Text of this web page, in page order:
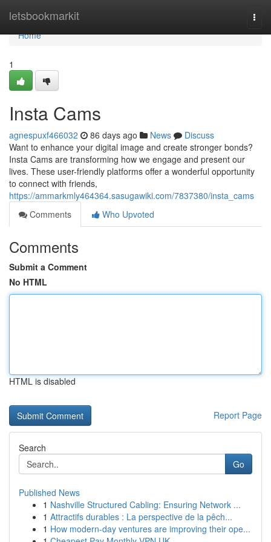
letsbookmarkit
Home
Home
1
Insta Cams
agnespuxf466032 86 days ago News
Discuss
Want to enhance your digital image and create stronger bonds?
Insta Cams are transforming how we engage and present our
lives. These user-friendly platforms offer a wonderful opportunity
to connect with friends,
https://ammarkmly464364.sasugawiki.com/7837380/insta_cams
Comments
Who Upvoted
Comments
Submit a Comment
No HTML
HTML is disabled
Report Page
Search
Go
Published News
1 Nashville Structured Cabling: Ensuring Network ...
1 Attractifs durables : La perspective de la pêch...
1 How modern-day ventures are improving their ope...